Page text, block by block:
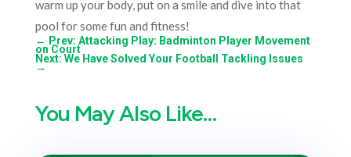
warm up your body, put on a smile and dive into that
pool for some fun and fitness!
← Prev: Attacking Play: Badminton Player Movement
on Court
Next: We Have Solved Your Football Tackling Issues
→
You May Also Like…